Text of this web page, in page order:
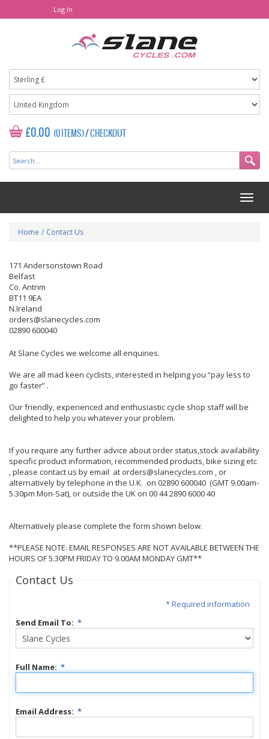
Log In
£0.00 (0 ITEMS)/CHECKOUT
Home / Contact Us
171 Andersonstown Road
Belfast
Co. Antrim
BT11 9EA
N.Ireland
orders@slanecycles.com
02890 600040
At Slane Cycles we welcome all enquiries.
We are all mad keen cyclists, interested in helping you “pay less to
go faster” .
Our friendly, experienced and enthusiastic cycle shop staff will be
delighted to help you whatever your problem.
If you require any further advice about order status,stock availability
specific product information, recommended products, bike sizing etc
, please contact us by email at orders@slanecycles.com , or
alternatively by telephone in the U.K. on 02890 600040 (GMT 9.00am-
5.30pm Mon-Sat), or outside the UK on 00 44 2890 6000 40
Alternatively please complete the form shown below.
**PLEASE NOTE: EMAIL RESPONSES ARE NOT AVAILABLE BETWEEN THE
HOURS OF 5.30PM FRIDAY TO 9.00AM MONDAY GMT**
Contact Us
* Required information
Send Email To: *
Full Name: *
Email Address: *